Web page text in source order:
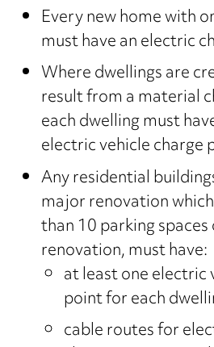
Every new home with
must have an electric
Where dwellings are
result from a material
each dwelling must
electric vehicle charge
Any residential
major renovation
than 10 parking
renovation, must have:
at least one electric
point for each
cable routes for